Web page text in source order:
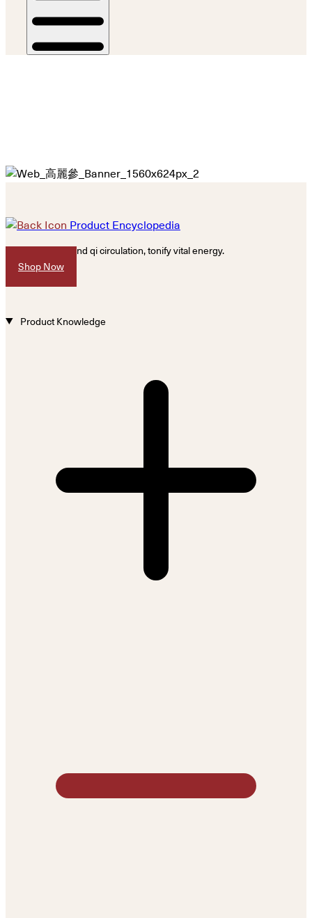
Product Encyclopedia
Promote blood and qi circulation, tonify vital energy.
Shop Now
Product Knowledge